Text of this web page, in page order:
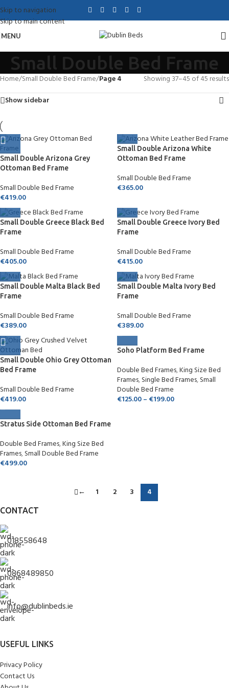
Skip to navigation
Skip to main content
MENU
Small Double Bed Frame
Home/Small Double Bed Frame/Page 4
Showing 37–45 of 45 results
Show sidebar
Small Double Arizona Grey
Ottoman Bed Frame
Small Double Bed Frame
€419.00
Small Double Arizona White
Ottoman Bed Frame
Small Double Bed Frame
€365.00
Small Double Greece Black Bed
Frame
Small Double Bed Frame
€405.00
Small Double Greece Ivory Bed
Frame
Small Double Bed Frame
€415.00
Small Double Malta Black Bed
Frame
Small Double Bed Frame
€389.00
Small Double Malta Ivory Bed
Frame
Small Double Bed Frame
€389.00
Small Double Ohio Grey Ottoman
Bed Frame
Small Double Bed Frame
€419.00
Soho Platform Bed Frame
Double Bed Frames,King Size Bed
Frames,Single Bed Frames,Small
Double Bed Frame
€125.00– €199.00
Stratus Side Ottoman Bed Frame
Double Bed Frames,King Size Bed
Frames,Small Double Bed Frame
€499.00
← 1 2 3 4
CONTACT
018558648
0868489850
info@dublinbeds.ie
USEFUL LINKS
Privacy Policy
Contact Us